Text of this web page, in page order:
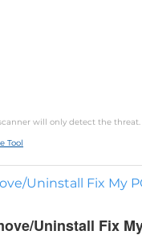
will only detect the
Tool
Uninstall Fix My
Uninstall Fix